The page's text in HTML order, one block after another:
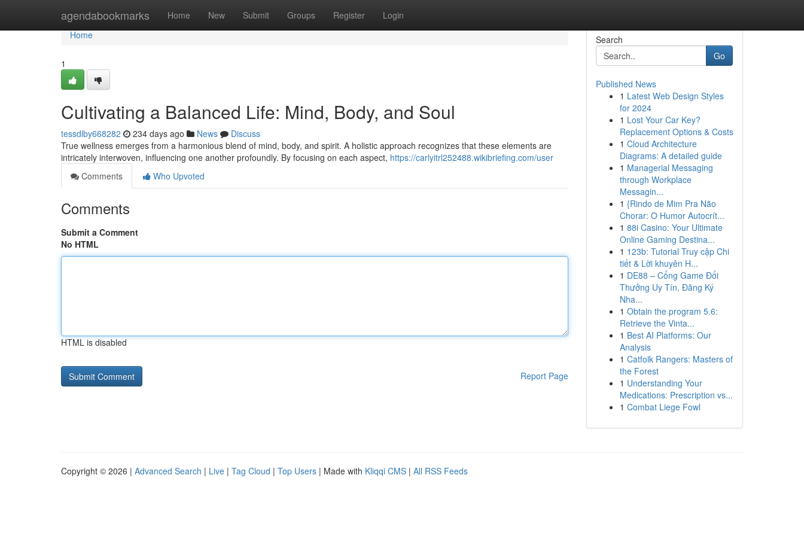
agendabookmarks Home New Submit Groups Register Login
Home
Home
1
Cultivating a Balanced Life: Mind, Body, and Soul
tessdlby668282 234 days ago News
Discuss
True wellness emerges from a harmonious blend of mind, body, and spirit. A holistic approach recognizes that these elements are
intricately interwoven, influencing one another profoundly. By focusing on each aspect, https://carlyitrl252488.wikibriefing.com/user
Comments
Who Upvoted
Comments
Submit a Comment
No HTML
HTML is disabled
Report Page
Search
Go
Published News
1 Latest Web Design Styles
for 2024
1 Lost Your Car Key?
Replacement Options & Costs
1 Cloud Architecture
Diagrams: A detailed guide
1 Managerial Messaging
through Workplace
Messagin...
1 {Rindo de Mim Pra Não
Chorar: O Humor Autocrít...
1 88i Casino: Your Ultimate
Online Gaming Destina...
1 123b: Tutorial Truy cập Chi
tiết & Lời khuyên H...
1 DE88 – Cổng Game Đổi
Thưởng Uy Tín, Đăng Ký
Nha...
1 Obtain the program 5.6:
Retrieve the Vinta...
1 Best AI Platforms: Our
Analysis
1 Catfolk Rangers: Masters of
the Forest
1 Understanding Your
Medications: Prescription vs...
1 Combat Liege Fowl
Copyright © 2026 | Advanced Search | Live | Tag Cloud | Top Users | Made with Kliqqi CMS | All RSS Feeds